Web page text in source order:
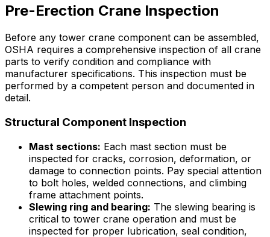
Pre-Erection Crane Inspection
Before any tower crane component can be assembled,
OSHA requires a comprehensive inspection of all crane
parts to verify condition and compliance with
manufacturer specifications. This inspection must be
performed by a competent person and documented in
detail.
Structural Component Inspection
Mast sections: Each mast section must be
inspected for cracks, corrosion, deformation, or
damage to connection points. Pay special attention
to bolt holes, welded connections, and climbing
frame attachment points.
Slewing ring and bearing: The slewing bearing is
critical to tower crane operation and must be
inspected for proper lubrication, seal condition,